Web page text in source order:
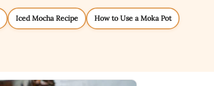
Iced Mocha Recipe How to Use a Moka Pot